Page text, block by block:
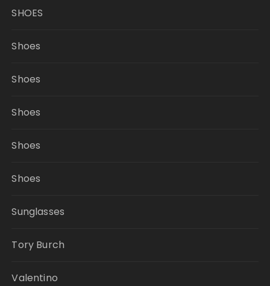
SHOES
Shoes
Shoes
Shoes
Shoes
Shoes
Sunglasses
Tory Burch
Valentino